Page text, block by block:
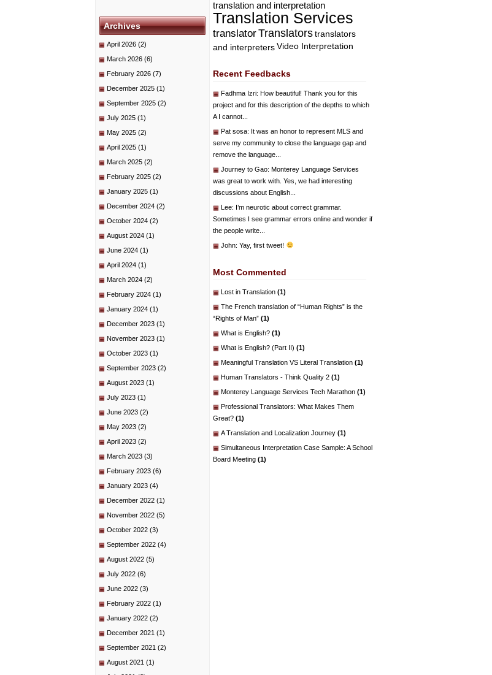
Archives
April 2026 (2)
March 2026 (6)
February 2026 (7)
December 2025 (1)
September 2025 (2)
July 2025 (1)
May 2025 (2)
April 2025 (1)
March 2025 (2)
February 2025 (2)
January 2025 (1)
December 2024 (2)
October 2024 (2)
August 2024 (1)
June 2024 (1)
April 2024 (1)
March 2024 (2)
February 2024 (1)
January 2024 (1)
December 2023 (1)
November 2023 (1)
October 2023 (1)
September 2023 (2)
August 2023 (1)
July 2023 (1)
June 2023 (2)
May 2023 (2)
April 2023 (2)
March 2023 (3)
February 2023 (6)
January 2023 (4)
December 2022 (1)
November 2022 (5)
October 2022 (3)
September 2022 (4)
August 2022 (5)
July 2022 (6)
June 2022 (3)
February 2022 (1)
January 2022 (2)
December 2021 (1)
September 2021 (2)
August 2021 (1)
translation and interpretation
Translation Services
translatorTranslators translators
and interpreters Video Interpretation
Recent Feedbacks
Fadhma Izri: How beautiful! Thank you for this
project and for this description of the depths to which
A I cannot...
Pat sosa: It was an honor to represent MLS and
serve my community to close the language gap and
remove the language...
Journey to Gao: Monterey Language Services
was great to work with. Yes, we had interesting
discussions about English...
Lee: I’m neurotic about correct grammar.
Sometimes I see grammar errors online and wonder if
the people write...
John: Yay, first tweet!
Most Commented
Lost in Translation (1)
The French translation of “Human Rights” is the
“Rights of Man” (1)
What is English? (1)
What is English? (Part II) (1)
Meaningful Translation VS Literal Translation (1)
Human Translators - Think Quality 2 (1)
Monterey Language Services Tech Marathon (1)
Professional Translators: What Makes Them
Great? (1)
A Translation and Localization Journey (1)
Simultaneous Interpretation Case Sample: A School
Board Meeting (1)